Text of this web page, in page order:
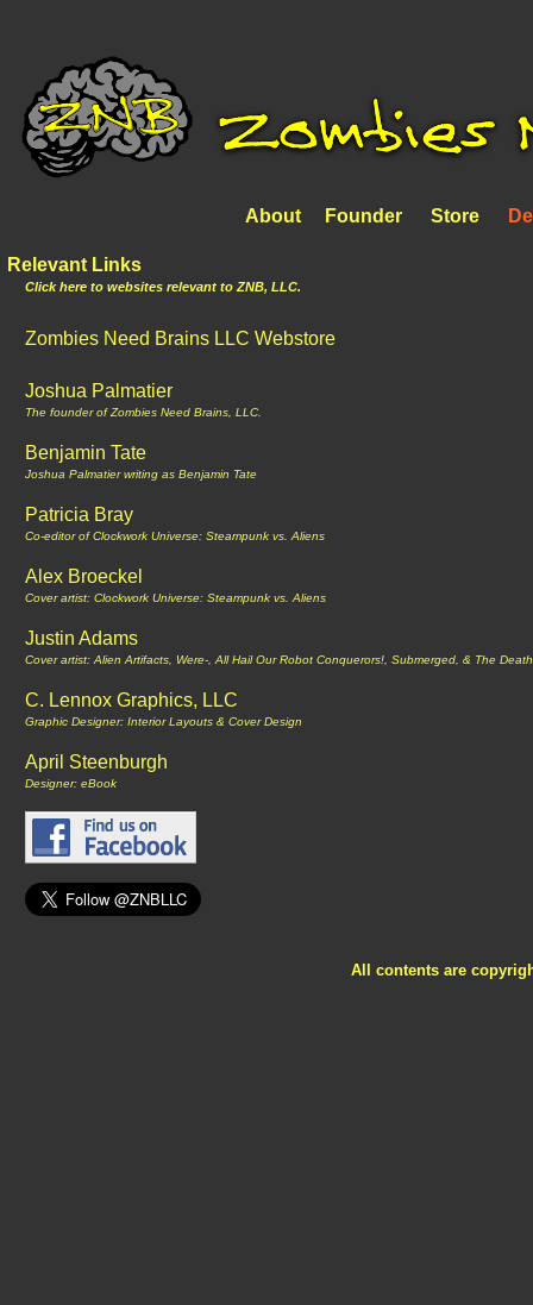
About Founder Store
Relevant Links
Click here to websites relevant to ZNB, LLC.
Zombies Need Brains LLC Webstore
Joshua Palmatier
The founder of Zombies Need Brains, LLC.
Benjamin Tate
Joshua Palmatier writing as Benjamin Tate
Patricia Bray
Co-editor of Clockwork Universe: Steampunk vs. Aliens
Alex Broeckel
Cover artist: Clockwork Universe: Steampunk vs. Aliens
Justin Adams
Cover artist: Alien Artifacts, Were-, All Hail Our Robot Conquerors!, Submerged, & The
C. Lennox Graphics, LLC
Graphic Designer: Interior Layouts & Cover Design
April Steenburgh
Designer: eBook
All contents are